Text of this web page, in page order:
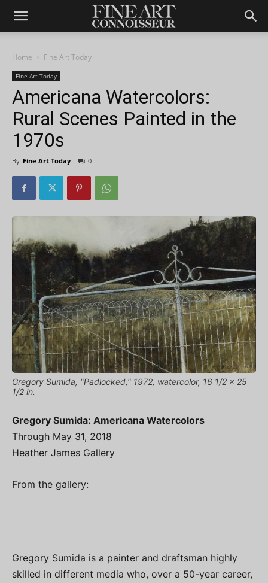
Home Fine Art Today
Fine Art Today
Americana Watercolors:
Rural Scenes Painted in the
1970s
By Fine Art Today - 0
Gregory Sumida, "Padlocked," 1972, watercolor, 16 1/2 x 25
1/2 in.
Gregory Sumida: Americana Watercolors
Through May 31, 2018
Heather James Gallery
From the gallery:
Gregory Sumida is a painter and draftsman highly
skilled in different media who, over a 50-year career,